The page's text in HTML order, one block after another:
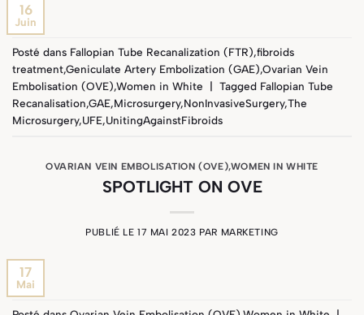
16
Juin
Posté dans Fallopian Tube Recanalization (FTR),fibroids
treatment,Geniculate Artery Embolization (GAE),Ovarian Vein
Embolisation (OVE),Women in White | Tagged Fallopian Tube
Recanalisation,GAE,Microsurgery,NonInvasiveSurgery,The
Microsurgery,UFE,UnitingAgainstFibroids
OVARIAN VEIN EMBOLISATION (OVE),WOMEN IN WHITE
SPOTLIGHT ON OVE
PUBLIÉ LE17 MAI 2023 PAR MARKETING
17
Mai